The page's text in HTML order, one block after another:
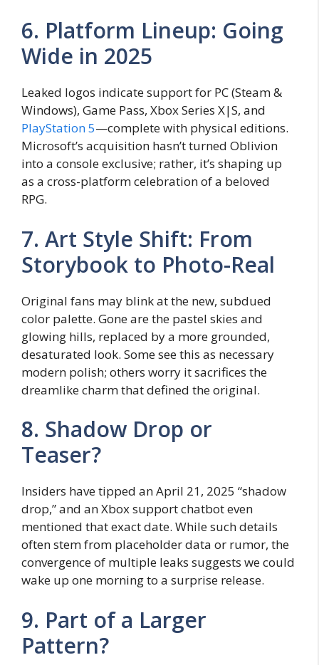
6. Platform Lineup: Going
Wide in 2025
Leaked logos indicate support for PC (Steam &
Windows), Game Pass, Xbox Series X|S, and
PlayStation 5—complete with physical editions.
Microsoft’s acquisition hasn’t turned Oblivion
into a console exclusive; rather, it’s shaping up
as a cross-platform celebration of a beloved
RPG.
7. Art Style Shift: From
Storybook to Photo-Real
Original fans may blink at the new, subdued
color palette. Gone are the pastel skies and
glowing hills, replaced by a more grounded,
desaturated look. Some see this as necessary
modern polish; others worry it sacrifices the
dreamlike charm that defined the original.
8. Shadow Drop or
Teaser?
Insiders have tipped an April 21, 2025 “shadow
drop,” and an Xbox support chatbot even
mentioned that exact date. While such details
often stem from placeholder data or rumor, the
convergence of multiple leaks suggests we could
wake up one morning to a surprise release.
9. Part of a Larger
Pattern?